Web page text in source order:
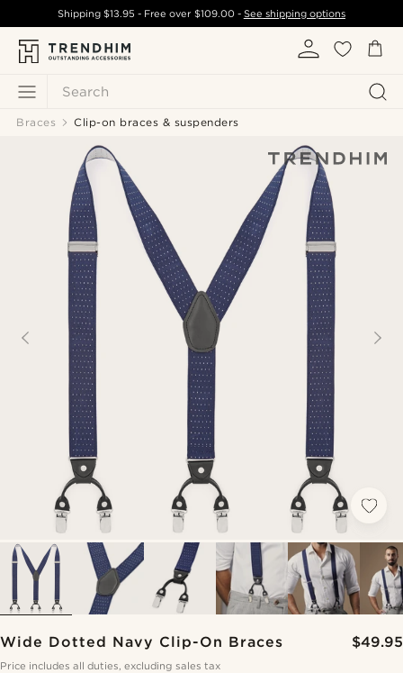
Search
Shipping$13.95 - Free over $109.00- See shipping options
Braces Clip-on braces & suspenders
Wide Dotted Navy Clip-On Braces $49.95
Price includes all duties, excluding sales tax